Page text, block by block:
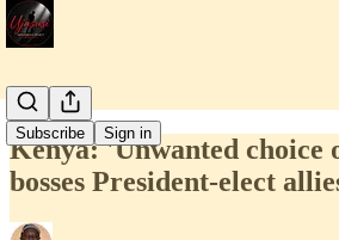
Subscribe Sign in
Kenya: 'Unwanted choice
bosses President-elect